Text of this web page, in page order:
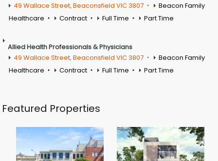
49 Wallace Street, Beaconsfield VIC 3807
Beacon Family
Healthcare
Contract Full Time Part Time
Allied Health Professionals & Physicians
49 Wallace Street, Beaconsfield VIC 3807
Beacon Family
Healthcare
Contract Full Time Part Time
Featured Properties